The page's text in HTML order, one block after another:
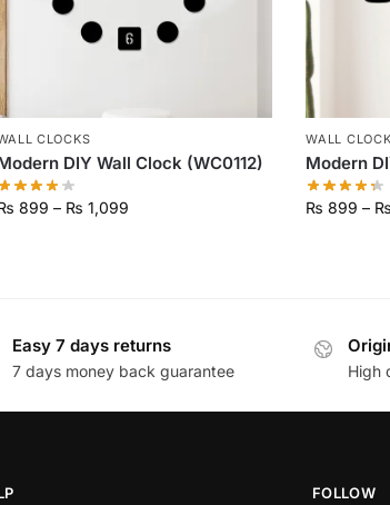
CLOCKS
DIY Wall Clock (WC0112)
899 – ₨ 1,099
WALL
Modern
₨ 899 – ₨
Easy 7 days returns
7 days money back guarantee High
FOLLOW